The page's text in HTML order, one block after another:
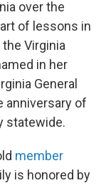
over the
of lessons in
Virginia
in her
General
anniversary of
statewide.
member
is honored by